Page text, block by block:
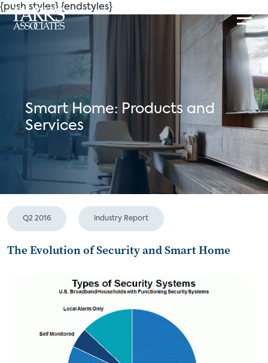
{push styles} {endstyles}
Smart Home: Products and
Services
Q2 2016 Industry Report
The Evolution of Security and Smart Home